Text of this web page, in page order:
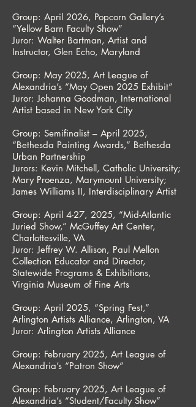
Group: April 2026, Popcorn Gallery’s
“Yellow Barn Faculty Show”
Juror: Walter Bartman, Artist and
Instructor, Glen Echo, Maryland
Group: May 2025, Art League of
Alexandria’s “May Open 2025 Exhibit”
Juror: Johanna Goodman, International
Artist based in New York City
Group: Semifinalist – April 2025,
“Bethesda Painting Awards,” Bethesda
Urban Partnership
Jurors: Kevin Mitchell, Catholic University;
Mary Proenza, Marymount University;
James Williams II, Interdisciplinary Artist
Group: April 4-27, 2025, “Mid-Atlantic
Juried Show,” McGuffey Art Center,
Charlottesville, VA
Juror: Jeffrey W. Allison, Paul Mellon
Collection Educator and Director,
Statewide Programs & Exhibitions,
Virginia Museum of Fine Arts
Group: April 2025, “Spring Fest,”
Arlington Artists Alliance, Arlington, VA
Juror: Arlington Artists Alliance
Group: February 2025, Art League of
Alexandria’s “Patron Show”
Group: February 2025, Art League of
Alexandria’s “Student/Faculty Show”